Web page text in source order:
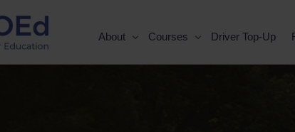
About Courses Driver Top-Up